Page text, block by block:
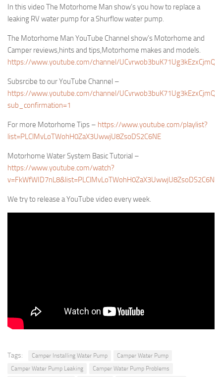
In this video The Motorhome Man show’s you how to replace a
leaking RV water pump for a Shurflow water pump.
The Motorhome Man YouTube Channel show’s Motorhome and
Camper reviews,hints and tips,Motorhome makes and models.
https://www.youtube.com/channel/UCvrwob3buK71Ug3kEzxCjmQ/
Subsrcibe to our YouTube Channel –
https://www.youtube.com/channel/UCvrwob3buK71Ug3kEzxCjmQ?
sub_confirmation=1
For more Motorhome Tips – https://www.youtube.com/playlist?
list=PLClMvLoTWohH0ZaX3UwwjU8ZsoDS2C6NE
Motorhome Water System Basic Tutorial –
https://www.youtube.com/watch?
v=FkWfWID7nL8&list=PLClMvLoTWohH0ZaX3UwwjU8ZsoDS2C6NE
We try to release a YouTube video every week.
Tags: Camper Installing Water Pump
Camper Water Pump
Camper Water Pump Leaking
Camper Water Pump Problems